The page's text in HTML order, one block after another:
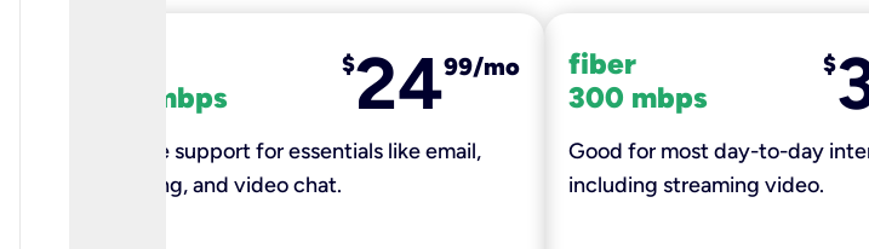
100 mbps
$2499/mo
Reliable support for essentials like email,
browsing, and video chat.​
fiber
300 mbps
$
Good for most day-to-day
including streaming video.